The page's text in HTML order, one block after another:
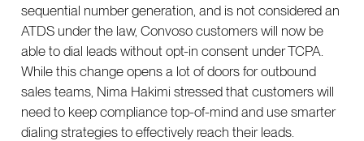
sequential number generation, and is not considered an
ATDS under the law, Convoso customers will now be
able to dial leads without opt-in consent under TCPA.
While this change opens a lot of doors for outbound
sales teams, Nima Hakimi stressed that customers will
need to keep compliance top-of-mind and use smarter
dialing strategies to effectively reach their leads.